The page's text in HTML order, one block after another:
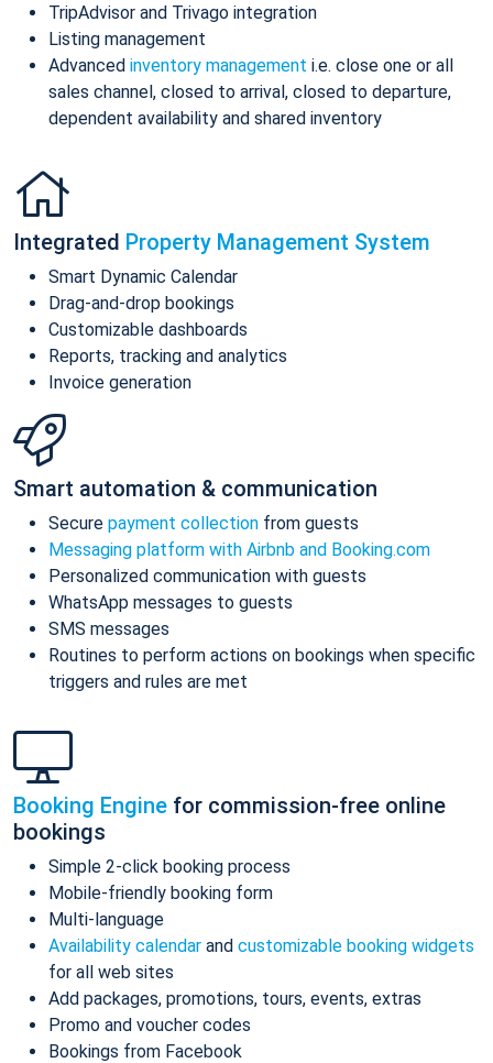
TripAdvisor and Trivago integration
Listing management
Advanced inventory management i.e. close one or all
sales channel, closed to arrival, closed to departure,
dependent availability and shared inventory
Integrated Property Management System
Smart Dynamic Calendar
Drag-and-drop bookings
Customizable dashboards
Reports, tracking and analytics
Invoice generation
Smart automation & communication
Secure payment collection from guests
Messaging platform with Airbnb and Booking.com
Personalized communication with guests
WhatsApp messages to guests
SMS messages
Routines to perform actions on bookings when specific
triggers and rules are met
Booking Engine for commission-free online
bookings
Simple 2-click booking process
Mobile-friendly booking form
Multi-language
Availability calendar and customizable booking widgets
for all web sites
Add packages, promotions, tours, events, extras
Promo and voucher codes
Bookings from Facebook